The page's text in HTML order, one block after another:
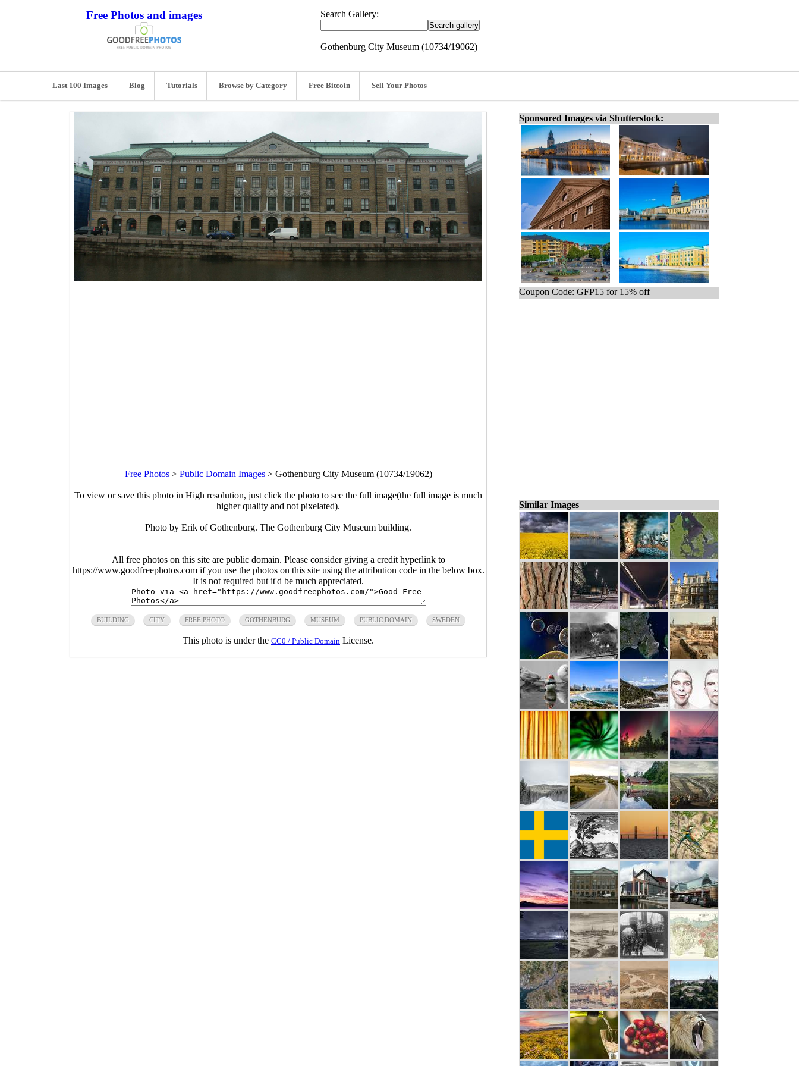
Free Photos and images Search Gallery:
Gothenburg City Museum (10734/19062)
Last 100 Images Blog Tutorials Browse by Category Free Bitcoin Sell Your Photos
Free Photos> Public Domain Images> Gothenburg City Museum (10734/19062)
To view or save this photo in High resolution, just click the photo to see the full image(the full image is much
higher quality and not pixelated).
Photo by Erik of Gothenburg. The Gothenburg City Museum building.
All free photos on this site are public domain. Please consider giving a credit hyperlink to
https://www.goodfreephotos.com if you use the photos on this site using the attribution code in the below box.
It is not required but it'd be much appreciated.
BUILDING CITY FREE PHOTO GOTHENBURG MUSEUM PUBLIC DOMAIN SWEDEN
This photo is under the CC0 / Public Domain License.
Sponsored Images via Shutterstock:
Coupon Code: GFP15 for 15% off
Similar Images